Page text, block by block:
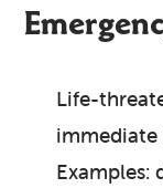
Life-
Examples: